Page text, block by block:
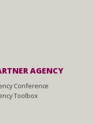
AGENCY
Conference
Toolbox